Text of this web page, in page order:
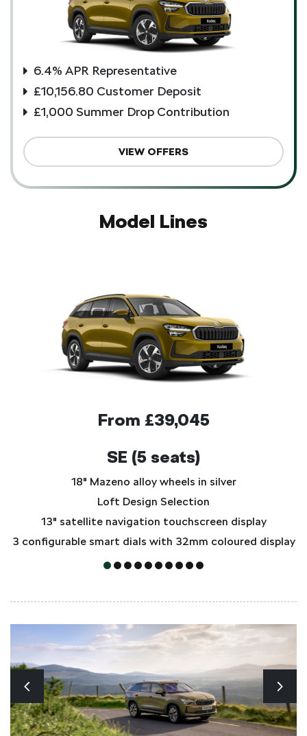
6.4% APR Representative
£10,156.80 Customer Deposit
£1,000 Summer Drop Contribution
VIEW OFFERS
Model Lines
From £39,045
SE (5 seats)
18" Mazeno alloy wheels in silver
Loft Design Selection
13" satellite navigation touchscreen display
3 configurable smart dials with 32mm coloured display